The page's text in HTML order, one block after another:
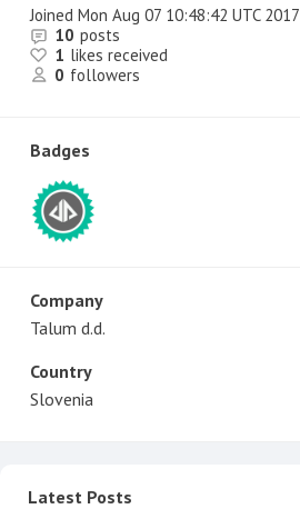
Joined Mon Aug 07 10:48:42 UTC 2017
10 posts
1 likes received
0 followers
Badges
Company
Talum d.d.
Country
Slovenia
Latest Posts